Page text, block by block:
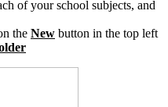
of your school subjects, and
the New button in the top left